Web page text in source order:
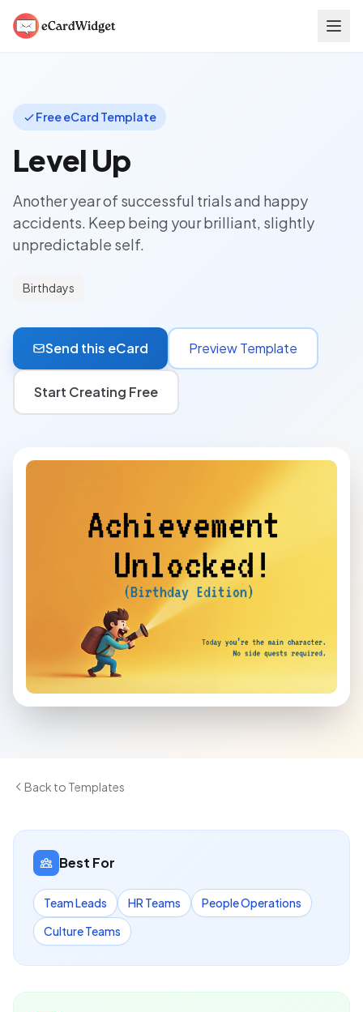
Free eCard Template
Level Up
Another year of successful trials and happy
accidents. Keep being your brilliant, slightly
unpredictable self.
Birthdays
Send this eCard Preview Template
Start Creating Free
Back to Templates
Best For
Team Leads HR Teams
People Operations
Culture Teams